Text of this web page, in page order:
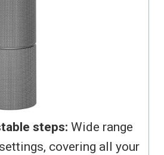
steps: Wide range
covering all your